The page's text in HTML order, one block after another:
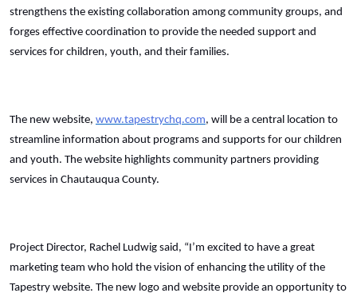
strengthens the existing collaboration among community groups, and
forges effective coordination to provide the needed support and
services for children, youth, and their families.
The new website, www.tapestrychq.com, will be a central location to
streamline information about programs and supports for our children
and youth. The website highlights community partners providing
services in Chautauqua County.
Project Director, Rachel Ludwig said, “I’m excited to have a great
marketing team who hold the vision of enhancing the utility of the
Tapestry website. The new logo and website provide an opportunity to